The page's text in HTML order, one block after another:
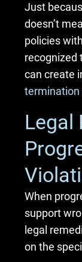
Just
doesn’t
policies
recognized
can create
termination
Legal
When
support
legal
on the